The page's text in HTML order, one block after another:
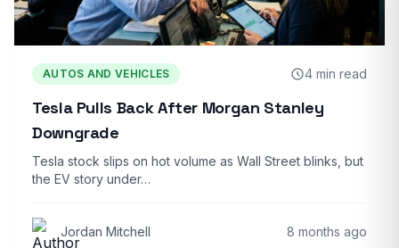
AUTOS AND VEHICLES 4 min read
Tesla Pulls Back After Morgan Stanley
Downgrade
Tesla stock slips on hot volume as Wall Street blinks, but
the EV story under…
Jordan Mitchell 8 months ago